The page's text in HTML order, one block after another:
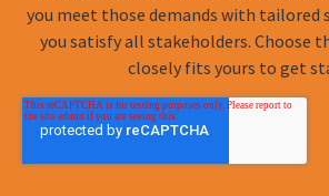
you meet those demands with
you satisfy all stakeholders. Choose
closely fits yours to get
Privacy Policy
Terms of Use